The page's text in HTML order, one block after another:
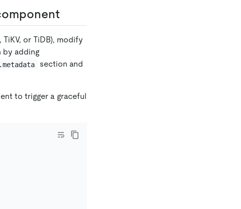
or TiDB), modify
by adding
section and
to trigger a graceful